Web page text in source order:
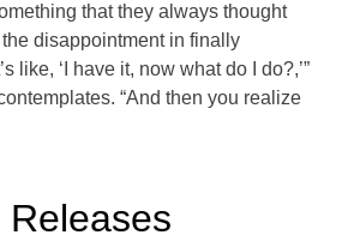
that they always thought
disappointment in finally
like, ‘I have it, now what do I do?,’”
“And then you realize